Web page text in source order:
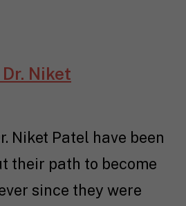
Niket
Niket Patel have been
their path to become
since they were